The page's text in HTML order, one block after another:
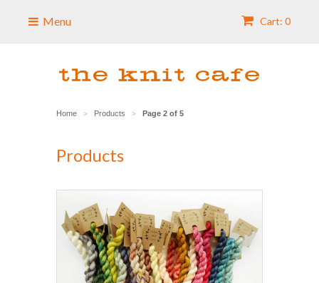
Cart: 0
Menu
Home > Products > Page 2 of 5
Products